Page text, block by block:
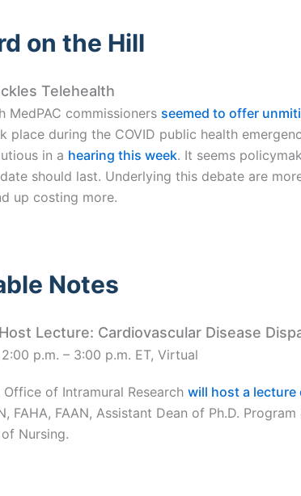
on the Hill
Telehealth
MedPAC commissioners seemed to offer
place during the COVID public health
in a hearing this week. It seems
should last. Underlying this debate are
up costing more.
Notes
Lecture: Cardiovascular Disease
2:00 p.m. – 3:00 p.m. ET, Virtual
Office of Intramural Research will host a lecture
FAHA, FAAN, Assistant Dean of Ph.D.
Nursing.